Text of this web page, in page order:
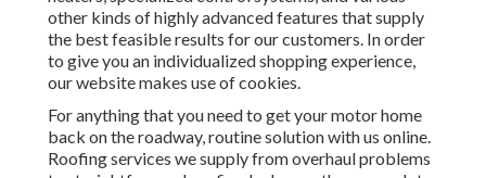
other kinds of highly advanced features that supply
the best feasible results for our customers. In order
to give you an individualized shopping experience,
our website makes use of cookies.
For anything that you need to get your motor home
back on the roadway, routine solution with us online.
Roofing services we supply from overhaul problems